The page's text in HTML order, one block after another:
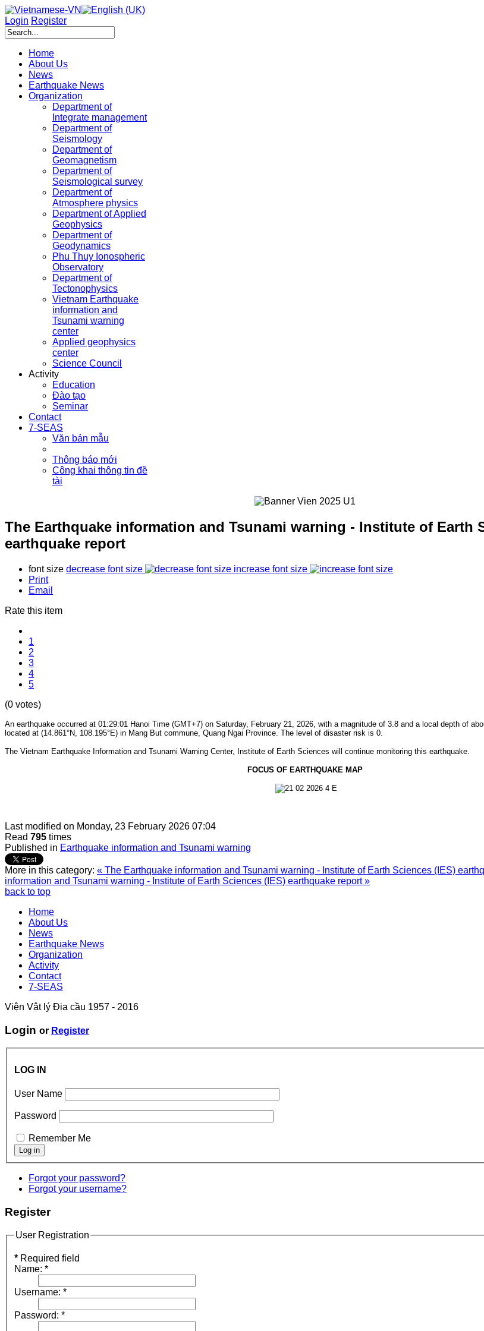
Login Register
Home
About Us
News
Earthquake News
Organization
Department of
Integrate management
Department of
Seismology
Department of
Geomagnetism
Department of
Seismological survey
Department of
Atmosphere physics
Department of Applied
Geophysics
Department of
Geodynamics
Phu Thuy Ionospheric
Observatory
Department of
Tectonophysics
Vietnam Earthquake
information and
Tsunami warning
center
Applied geophysics
center
Science Council
Activity
Education
Đào tạo
Seminar
Contact
7-SEAS
Văn bản mẫu
Thông báo mới
Công khai thông tin đề
tài
The Earthquake information and Tsunami warning - Institute of Earth
earthquake report
font size decrease font size
increase font size
Print
Email
Rate this item
1
2
3
4
5
(0 votes)
An earthquake occurred at 01:29:01 Hanoi Time (GMT+7) on Saturday, February 21, 2026, with a magnitude of 3.8 and a local depth of
located at (14.861°N, 108.195°E) in Mang But commune, Quang Ngai Province. The level of disaster risk is 0.
The Vietnam Earthquake Information and Tsunami Warning Center, Institute of Earth Sciences will continue monitoring this earthquake.
FOCUS OF EARTHQUAKE MAP
Last modified on Monday, 23 February 2026 07:04
Read 795 times
Published in Earthquake information and Tsunami warning
More in this category: « The Earthquake information and Tsunami warning - Institute of Earth Sciences (IES)
information and Tsunami warning - Institute of Earth Sciences (IES) earthquake report »
back to top
Home
About Us
News
Earthquake News
Organization
Activity
Contact
7-SEAS
Viện Vật lý Địa cầu 1957 - 2016
Login or Register
LOG IN
User Name
Password
Remember Me
Forgot your password?
Forgot your username?
Register
User Registration
* Required field
Name: *
Username: *
Password: *